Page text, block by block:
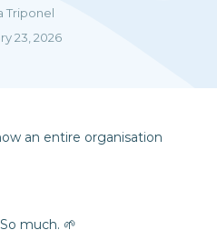
Triponel
23, 2026
an entire organisation
much. 🌱